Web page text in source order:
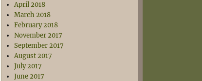
April 2018
March 2018
February 2018
November 2017
September 2017
August 2017
July 2017
June 2017